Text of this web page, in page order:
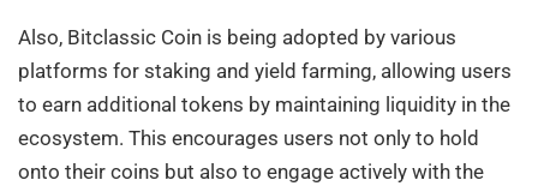
Also, Bitclassic Coin is being adopted by various
platforms for staking and yield farming, allowing users
to earn additional tokens by maintaining liquidity in the
ecosystem. This encourages users not only to hold
onto their coins but also to engage actively with the